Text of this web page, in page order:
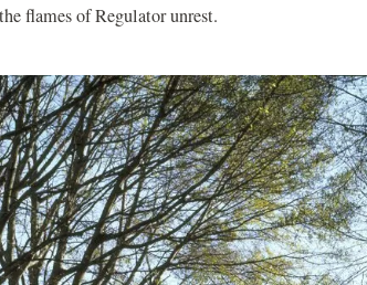
flames of Regulator unrest.